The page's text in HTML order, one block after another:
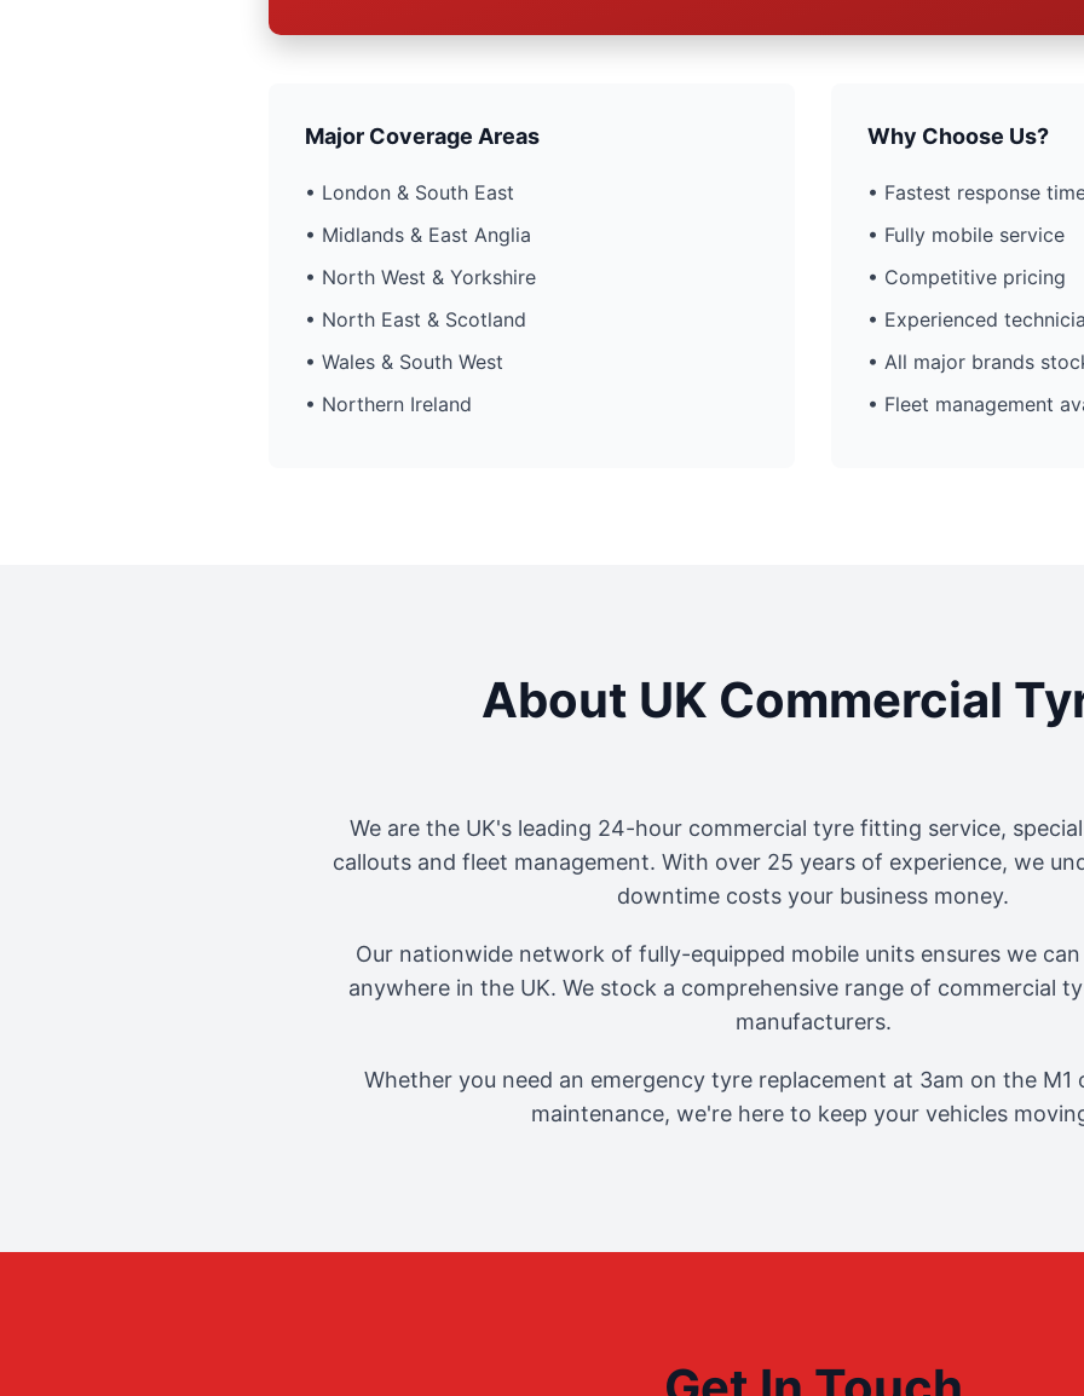
Major Coverage Areas
• London & South East
• Midlands & East Anglia
• North West & Yorkshire
• North East & Scotland
• Wales & South West
• Northern Ireland
Why Choose Us?
• Fastest response
• Fully mobile service
• Competitive pricing
• Experienced
• All major brands
• Fleet management
About UK Commercial
We are the UK's leading 24-hour commercial tyre fitting service,
callouts and fleet management. With over 25 years of experience, we
downtime costs your business money.
Our nationwide network of fully-equipped mobile units ensures we
anywhere in the UK. We stock a comprehensive range of commercial
manufacturers.
Whether you need an emergency tyre replacement at 3am on the M1
maintenance, we're here to keep your vehicles